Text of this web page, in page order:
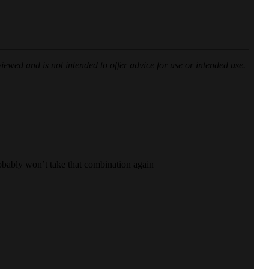
and is not intended to offer advice for use or intended use.
won’t take that combination again